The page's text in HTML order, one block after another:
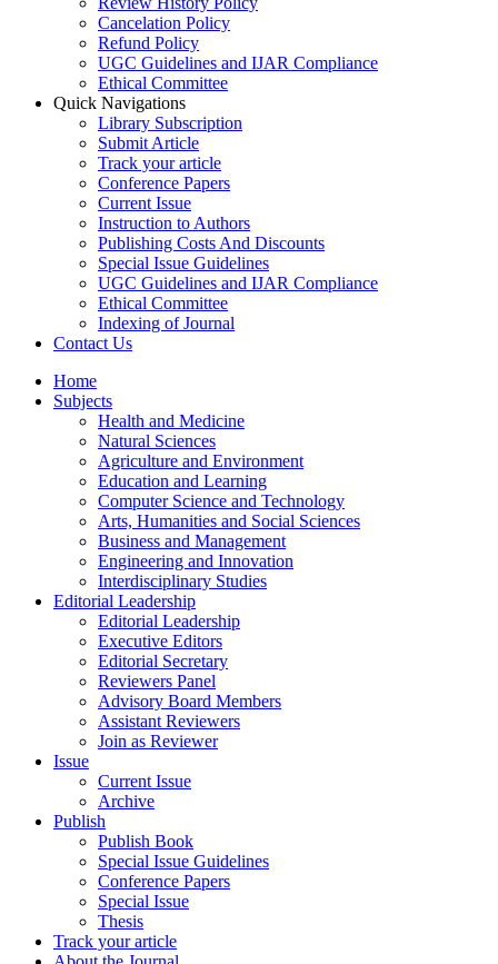
Cancelation Policy
Refund Policy
UGC Guidelines and IJAR Compliance
Ethical Committee
Quick Navigations
Library Subscription
Submit Article
Track your article
Conference Papers
Current Issue
Instruction to Authors
Publishing Costs And Discounts
Special Issue Guidelines
UGC Guidelines and IJAR Compliance
Ethical Committee
Indexing of Journal
Contact Us
Home
Subjects
Health and Medicine
Natural Sciences
Agriculture and Environment
Education and Learning
Computer Science and Technology
Arts, Humanities and Social Sciences
Business and Management
Engineering and Innovation
Interdisciplinary Studies
Editorial Leadership
Editorial Leadership
Executive Editors
Editorial Secretary
Reviewers Panel
Advisory Board Members
Assistant Reviewers
Join as Reviewer
Issue
Current Issue
Archive
Publish
Publish Book
Special Issue Guidelines
Conference Papers
Special Issue
Thesis
Track your article